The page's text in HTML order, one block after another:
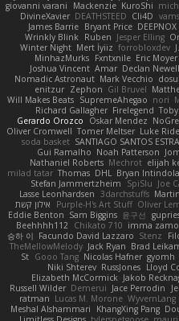
giovanni varani
Mackenzie KuroShi
DivineXavier DEATHSTEED Cli4D
James Barrie Bryant Price DEEPNOX
Wrinkly Blink Ruben Jesper Elling
Winter Night Mert İyiiz forrobloxdev
MinhazMurks Fxntxnile Eric Moyer
Joshua Vincent Amar Declan Newell
Nomadic Astronaut Mark Vecchio
enitzur Zephon Gil Bruvel
Will Makes Beats SupremeAhegao nori
Richard Gallagher Firelegend
Gerardo Orozco
Oskar Mendez
Oliver Cromwell Tomer Meltser Luke
soda basket SANTIAGO SANTOS
Gui Ramalho Noah Patterson
Nathaniel Roberts Mechrot elijah
milad tatar Thomas DHL Bryan Intindola
Stefan Jammertzheim
SpiSlu Joe
Lasse Leonhardsen 3darchstuffs
אילון קשת
Purple-H's Art Stuff Oliver
Eddie Benton Sam Biggins 윤구선
Beehhhh112 Chikato 710 imma
승하 이 Facundo David Lazzaro Stenz
TheMellowMelody Jack Ryan Brad
St Gooo Tang Nicolas Hafner gyomh
Niki Shterev RussJones Lloyd
Elizabeth McCormick Jakob
Russell Wilder Demerui Jace Perrodin
ratman Lucas M. Morone WyvernLang
Meshal Alshammari
KhangXing Pang